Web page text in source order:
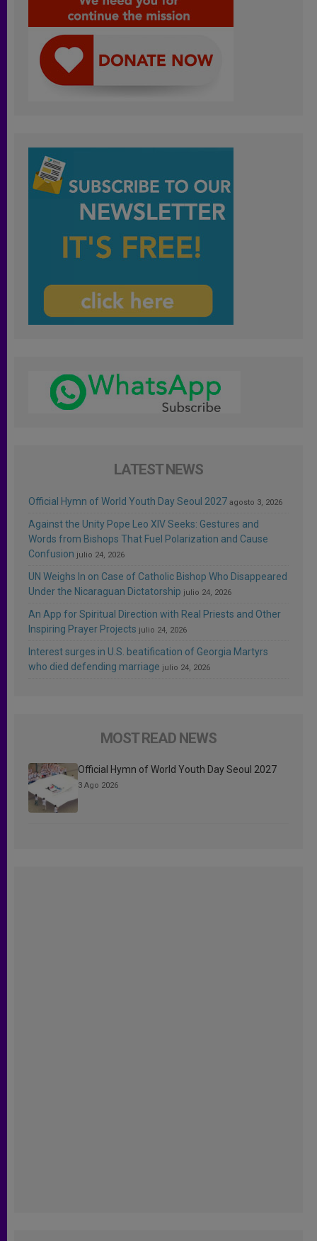
LATEST NEWS
Official Hymn of World Youth Day Seoul 2027 agosto 3, 2026
Against the Unity Pope Leo XIV Seeks: Gestures and
Words from Bishops That Fuel Polarization and Cause
Confusion julio 24, 2026
UN Weighs In on Case of Catholic Bishop Who Disappeared
Under the Nicaraguan Dictatorship julio 24, 2026
An App for Spiritual Direction with Real Priests and Other
Inspiring Prayer Projects julio 24, 2026
Interest surges in U.S. beatification of Georgia Martyrs
who died defending marriage julio 24, 2026
MOST READ NEWS
Official Hymn of World Youth Day Seoul 2027
3 Ago 2026